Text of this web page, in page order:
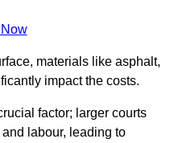
materials like asphalt,
impact the costs.
factor; larger courts
labour, leading to